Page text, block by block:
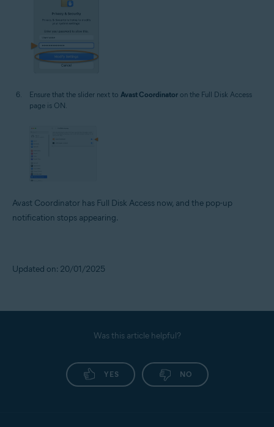
Ensure that the slider next to Avast Coordinator on the Full Disk Access
page is ON.
Avast Coordinator has Full Disk Access now, and the pop-up
notification stops appearing.
Updated on: 20/01/2025
Was this article helpful?
YES NO